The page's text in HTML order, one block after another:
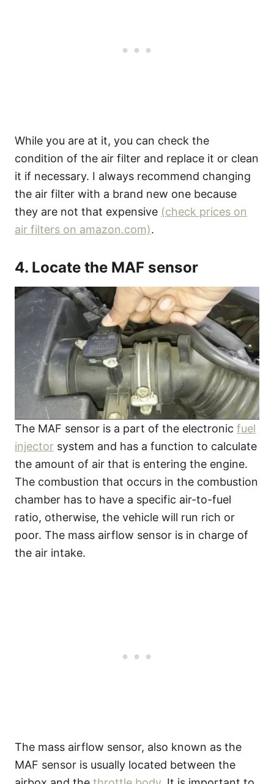
While you are at it, you can check the
condition of the air filter and replace it or clean
it if necessary. I always recommend changing
the air filter with a brand new one because
they are not that expensive (check prices on
air filters on amazon.com).
4. Locate the MAF sensor
The MAF sensor is a part of the electronic fuel
injector system and has a function to calculate
the amount of air that is entering the engine.
The combustion that occurs in the combustion
chamber has to have a specific air-to-fuel
ratio, otherwise, the vehicle will run rich or
poor. The mass airflow sensor is in charge of
the air intake.
The mass airflow sensor, also known as the
MAF sensor is usually located between the